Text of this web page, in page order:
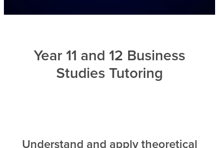
Year 11 and 12 Business
Studies Tutoring
Understand and apply theoretical